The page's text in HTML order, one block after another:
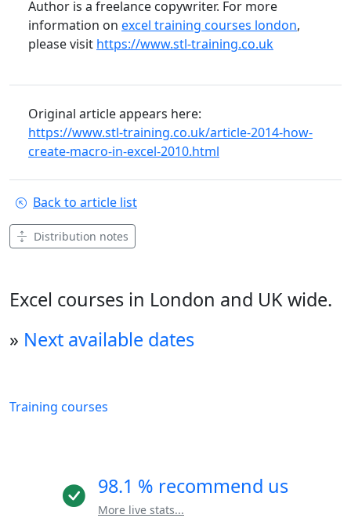
Author is a freelance copywriter. For more
information on excel training courses london,
please visit https://www.stl-training.co.uk
Original article appears here:
https://www.stl-training.co.uk/article-2014-how-
create-macro-in-excel-2010.html
Back to article list
Distribution notes
Excel courses in London and UK wide.
» Next available dates
Training courses
98.1 % recommend us
More live stats...